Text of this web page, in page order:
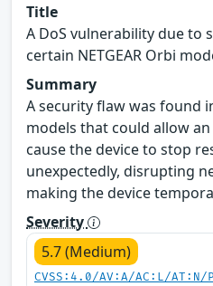
Title
A DoS vulnerability due to
certain NETGEAR Orbi
Summary
A security flaw was found
models that could allow
cause the device to stop
unexpectedly, disrupting
making the device
Severity
5.7 (Medium)
CVSS:4.0/AV:A/AC:L/